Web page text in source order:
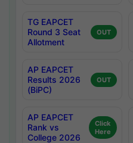
TG EAPCET
Round 3 Seat
Allotment
OUT
AP EAPCET
Results 2026
(BiPC)
OUT
AP EAPCET
Rank vs
College 2026
Click
Here